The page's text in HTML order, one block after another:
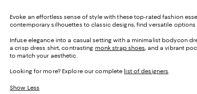
Evoke an effortless sense of style with these top-rated fashion
contemporary silhouettes to classic designs, find versatile
Infuse elegance into a casual setting with a minimalist bodycon
a crisp dress shirt, contrasting monk strap shoes, and a vibrant
to match your aesthetic.
Looking for more? Explore our complete list of designers.
Show Less